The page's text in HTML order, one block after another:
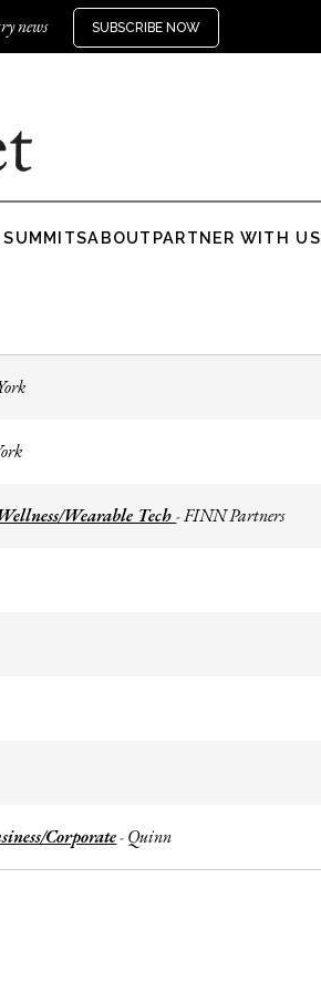
news SUBSCRIBE NOW
ABOUT PARTNER WITH US
Wearable Tech-FINN Partners
Corporate- Quinn